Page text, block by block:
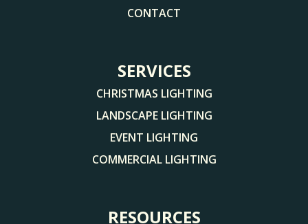
CONTACT
SERVICES
CHRISTMAS LIGHTING
LANDSCAPE LIGHTING
EVENT LIGHTING
COMMERCIAL LIGHTING
RESOURCES